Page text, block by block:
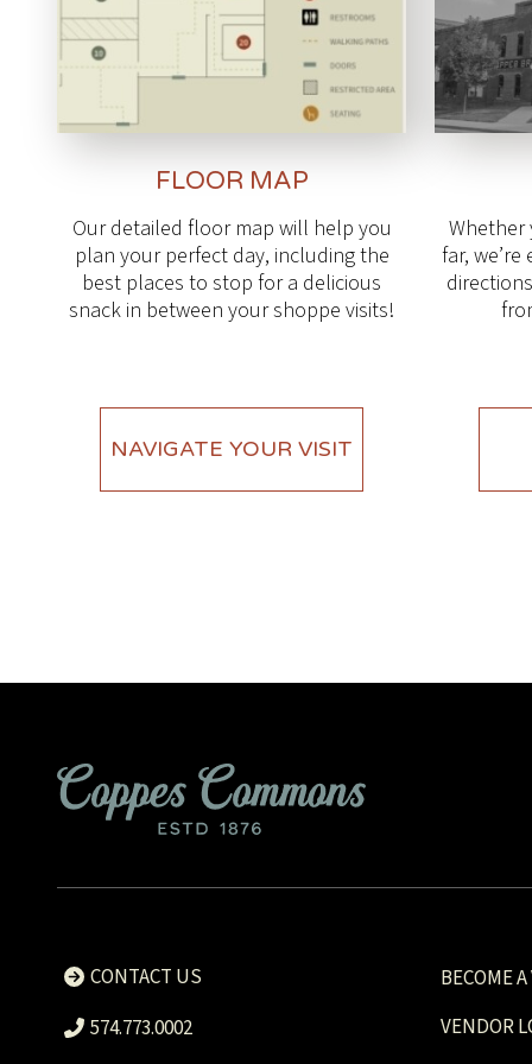
FLOOR MAP
Our detailed floor map will help you
plan your perfect day, including the
best places to stop for a delicious
snack in between your shoppe visits!
NAVIGATE YOUR VISIT
Whether
far,
CONTACT US
574.773.0002
BECOME
VENDOR